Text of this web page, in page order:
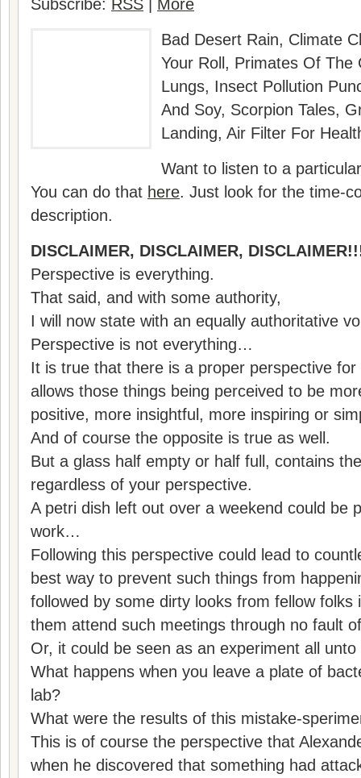
Subscribe: RSS
More
Bad Desert Rain, Climate
Your Roll, Primates Of The
Lungs, Insect Pollution
And Soy, Scorpion Tales,
Landing, Air Filter For
Want to listen to a
You can do that here. Just look for the time-
description.
DISCLAIMER, DISCLAIMER,
Perspective is everything.
That said, and with some authority,
I will now state with an equally authoritative
Perspective is not everything…
It is true that there is a proper perspective
allows those things being perceived to be
positive, more insightful, more inspiring or
And of course the opposite is true as well.
But a glass half empty or half full, contains
regardless of your perspective.
A petri dish left out over a weekend could be
work…
Following this perspective could lead to
best way to prevent such things from
followed by some dirty looks from fellow folks
them attend such meetings through no fault
Or, it could be seen as an experiment all unto
What happens when you leave a plate of
lab?
What were the results of this mistake-
This is of course the perspective that
when he discovered that something had